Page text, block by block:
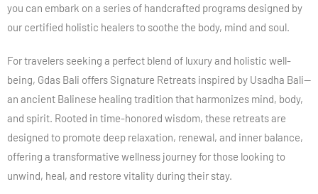
you can embark on a series of handcrafted programs designed by
our certified holistic healers to soothe the body, mind and soul.
For travelers seeking a perfect blend of luxury and holistic well-
being, Gdas Bali offers Signature Retreats inspired by Usadha Bali—
an ancient Balinese healing tradition that harmonizes mind, body,
and spirit. Rooted in time-honored wisdom, these retreats are
designed to promote deep relaxation, renewal, and inner balance,
offering a transformative wellness journey for those looking to
unwind, heal, and restore vitality during their stay.